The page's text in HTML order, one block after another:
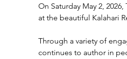
On Saturday May 2,
at the beautiful Kalahari
Through a variety of
continues to author in